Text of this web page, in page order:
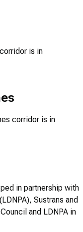
is in
corridor is in
in partnership with
Sustrans and
and LDNPA in